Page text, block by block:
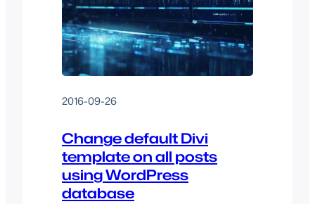
2016-09-26
Change default Divi
template on all posts
using WordPress
database